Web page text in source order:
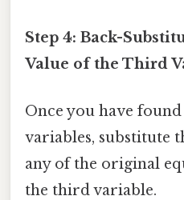
Step 4: Back-
Value of the Third
Once you have
variables, substitute
any of the original
the third variable.